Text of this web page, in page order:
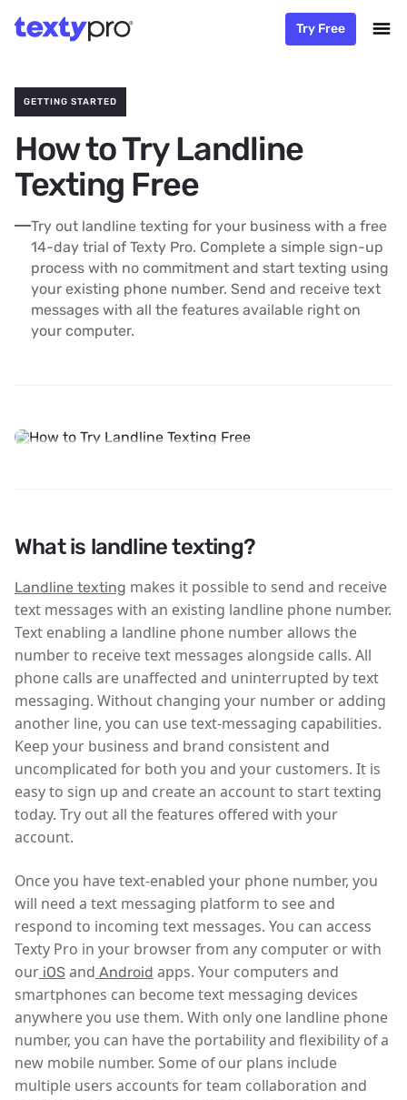
Try Free
GETTING STARTED
How to Try Landline
Texting Free
Try out landline texting for your business with a free
14-day trial of Texty Pro. Complete a simple sign-up
process with no commitment and start texting using
your existing phone number. Send and receive text
messages with all the features available right on
your computer.
What is landline texting?
Landline texting makes it possible to send and receive
text messages with an existing landline phone number.
Text enabling a landline phone number allows the
number to receive text messages alongside calls. All
phone calls are unaffected and uninterrupted by text
messaging. Without changing your number or adding
another line, you can use text-messaging capabilities.
Keep your business and brand consistent and
uncomplicated for both you and your customers. It is
easy to sign up and create an account to start texting
today. Try out all the features offered with your
account.
Once you have text-enabled your phone number, you
will need a text messaging platform to see and
respond to incoming text messages. You can access
Texty Pro in your browser from any computer or with
ouriOSand Android apps. Your computers and
smartphones can become text messaging devices
anywhere you use them. With only one landline phone
number, you can have the portability and flexibility of a
new mobile number. Some of our plans include
multiple users accounts for team collaboration and